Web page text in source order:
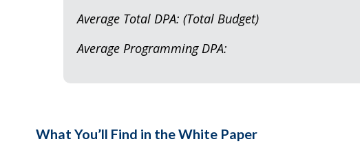
Average Total DPA: (Total
Average Programming
What You’ll Find in the White Paper